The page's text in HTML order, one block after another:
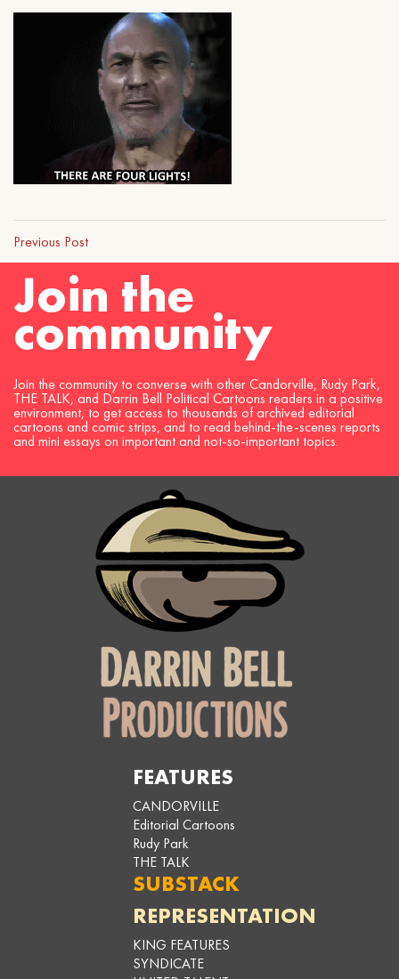
Previous Post
Join the
community
Join the community to converse with other Candorville, Rudy Park,
THE TALK, and Darrin Bell Political Cartoons readers in a positive
environment, to get access to thousands of archived editorial
cartoons and comic strips, and to read behind-the-scenes reports
and mini essays on important and not-so-important topics.
FEATURES
CANDORVILLE
Editorial Cartoons
Rudy Park
THE TALK
SUBSTACK
REPRESENTATION
KING FEATURES
SYNDICATE